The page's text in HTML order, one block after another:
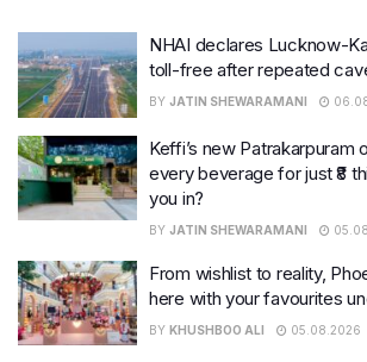
NHAI declares Lucknow-
toll-free after repeated
BY JATIN SHEWARAMANI
Keffi’s new Patrakarpuram
every beverage for just ₹8
you in?
BY JATIN SHEWARAMANI
From wishlist to reality,
here with your favourites
BY KHUSHBOO ALI 05.08.2026